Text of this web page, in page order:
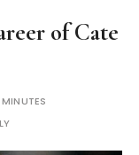
of Cate
MINUTES